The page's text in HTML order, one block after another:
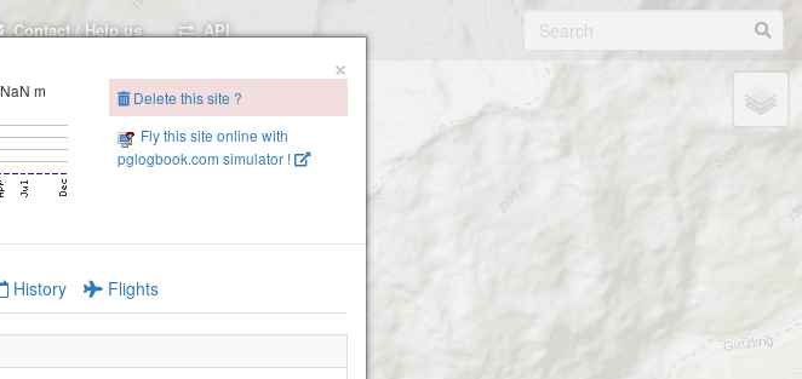
Contact / Help us API
×
NaN m
Delete this site ?
Fly this site online with
pglogbook.com simulator !
History Flights